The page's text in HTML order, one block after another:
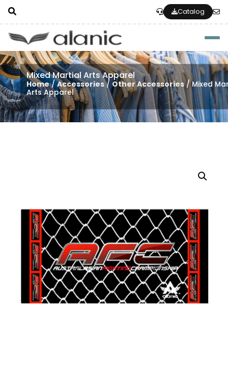
Catalog
Mixed Martial Arts Apparel
Home/Accessories/Other Accessories/ Mixed
Arts Apparel